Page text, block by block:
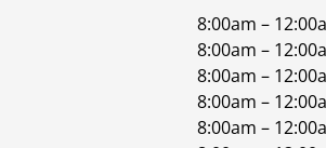
8:00am –
8:00am –
8:00am –
8:00am –
8:00am –